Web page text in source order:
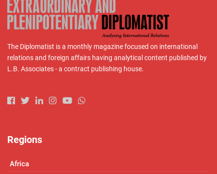
The Diplomatist is a monthly magazine focused on international
relations and foreign affairs having analytical content published by
L.B. Associates - a contract publishing house.
Regions
Africa